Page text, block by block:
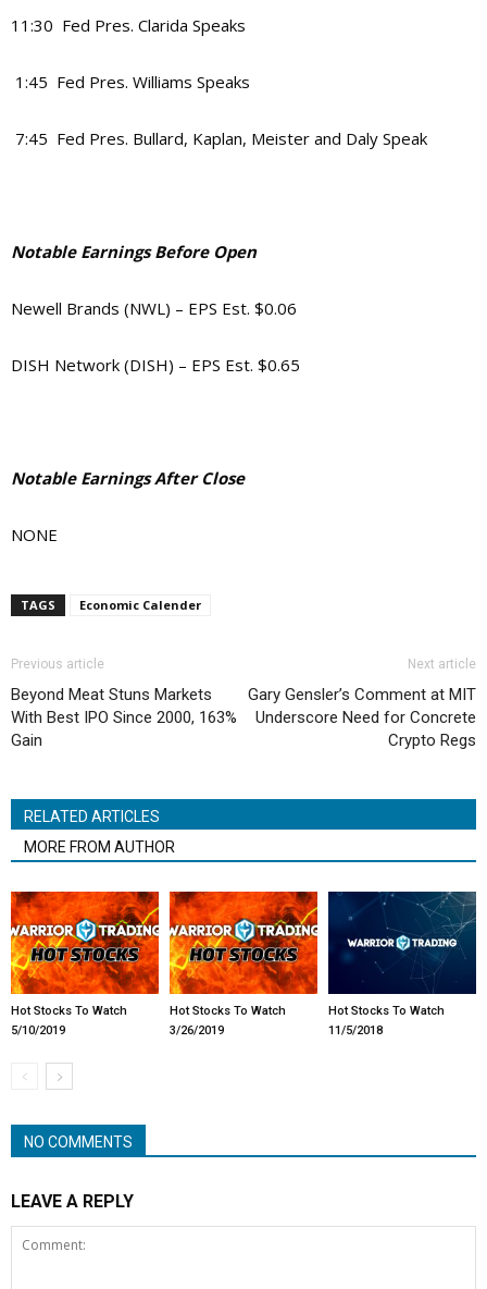
11:30 Fed Pres. Clarida Speaks
1:45 Fed Pres. Williams Speaks
7:45 Fed Pres. Bullard, Kaplan, Meister and Daly Speak
Notable Earnings Before Open
Newell Brands (NWL) – EPS Est. $0.06
DISH Network (DISH) – EPS Est. $0.65
Notable Earnings After Close
NONE
TAGS Economic Calender
Previous article
Beyond Meat Stuns Markets
With Best IPO Since 2000, 163%
Gain
Next article
Gary Gensler’s Comment at MIT
Underscore Need for Concrete
Crypto Regs
RELATED ARTICLES
MORE FROM AUTHOR
Hot Stocks To Watch
5/10/2019
Hot Stocks To Watch
3/26/2019
Hot Stocks To Watch
11/5/2018
NO COMMENTS
LEAVE A REPLY